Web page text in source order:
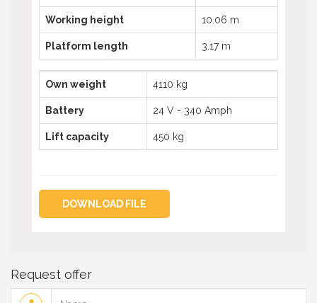
Working height 10.06 m
Platform length 3.17 m
Own weight 4110 kg
Battery 24 V - 340 Amph
Lift capacity 450 kg
DOWNLOAD FILE
Request offer
Name